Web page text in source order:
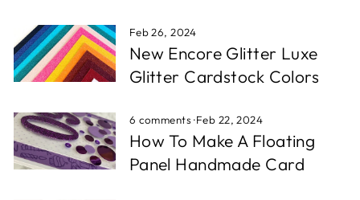
Feb 26, 2024
New Encore Glitter Luxe
Glitter Cardstock Colors
6 comments·Feb 22, 2024
How To Make A Floating
Panel Handmade Card